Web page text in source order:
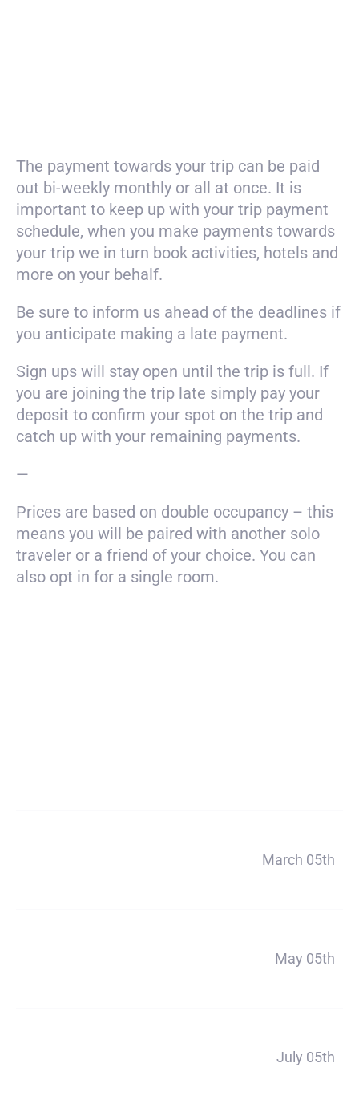
The payment towards your trip can be paid
out bi-weekly monthly or all at once. It is
important to keep up with your trip payment
schedule, when you make payments towards
your trip we in turn book activities, hotels and
more on your behalf.
Be sure to inform us ahead of the deadlines if
you anticipate making a late payment.
Sign ups will stay open until the trip is full. If
you are joining the trip late simply pay your
deposit to confirm your spot on the trip and
catch up with your remaining payments.
—
Prices are based on double occupancy – this
means you will be paired with another solo
traveler or a friend of your choice. You can
also opt in for a single room.
March 05th
May 05th
July 05th